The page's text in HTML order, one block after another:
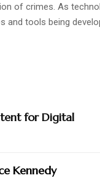
of crimes. As
and tools being
for Digital
Kennedy